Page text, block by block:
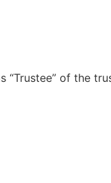
“Trustee” of the